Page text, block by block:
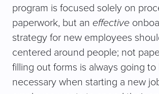
program is focused solely on
paperwork, but an effective
strategy for new employees
centered around people; not
filling out forms is always going to
necessary when starting a new